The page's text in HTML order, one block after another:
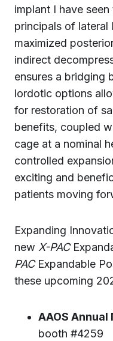
implant I have
principals of lateral
maximized
indirect
ensures a bridging
lordotic options
for restoration of
benefits, coupled
cage at a nominal
controlled
exciting and
patients moving
Expanding
new X-PAC
PACExpandable
these upcoming
AAOS
booth #4259